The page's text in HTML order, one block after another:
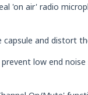
'on air' radio
capsule and distort
low end